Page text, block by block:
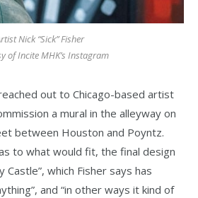
Nick “Sick” Fisher
of Incite MHK’s Instagram
out to Chicago-based artist
a mural in the alleyway on
between Houston and Poyntz.
to what would fit, the final design
Castle”, which Fisher says has
and “in other ways it kind of